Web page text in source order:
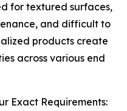
for textured surfaces,
and difficult to
products create
across various end
Exact Requirements: